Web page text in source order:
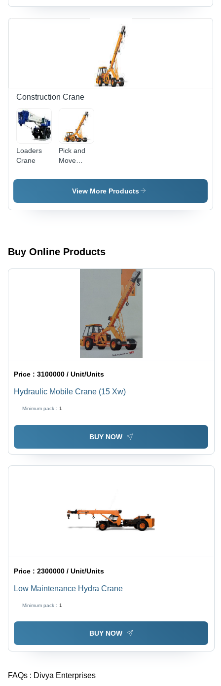
Robust
Durability |
Innovative
Manufacturing
Techniques,
Cost-
Effective
Solutions
Construction Crane
Loaders
Crane
Pick and
Move
View More Products
Buy Online Products
Price :3100000 / Unit/Units
Hydraulic Mobile Crane (15 Xw)
Minimum pack : 1
BUY NOW
Price :2300000 / Unit/Units
Low Maintenance Hydra Crane
Minimum pack : 1
BUY NOW
FAQs : Divya Enterprises